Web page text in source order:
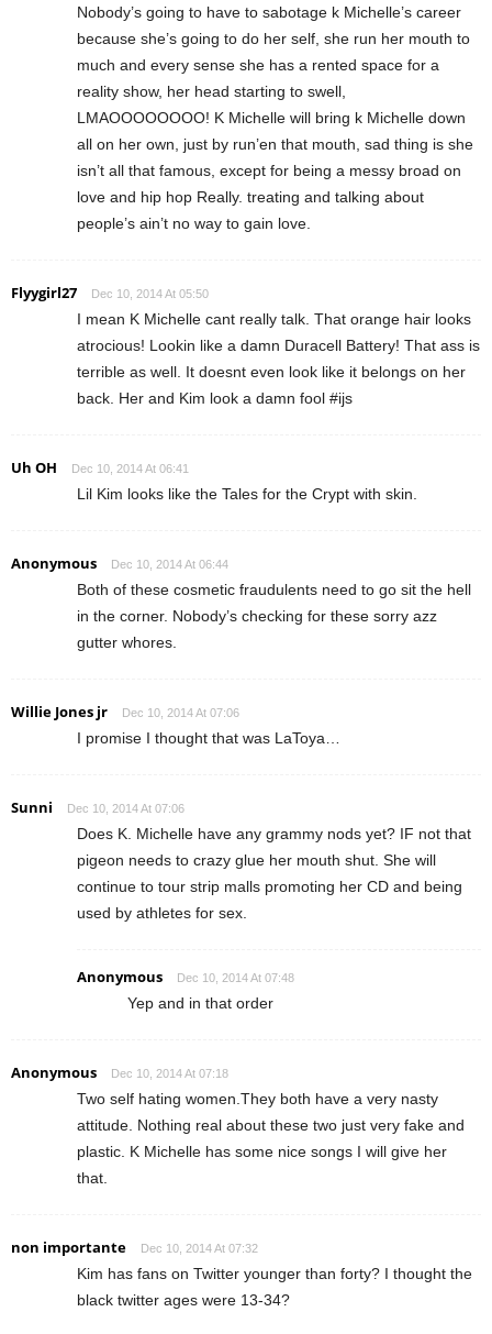
Nobody’s going to have to sabotage k Michelle’s career
because she’s going to do her self, she run her mouth to
much and every sense she has a rented space for a
reality show, her head starting to swell,
LMAOOOOOOOO! K Michelle will bring k Michelle down
all on her own, just by run’en that mouth, sad thing is she
isn’t all that famous, except for being a messy broad on
love and hip hop Really. treating and talking about
people’s ain’t no way to gain love.
Flyygirl27 Dec 10, 2014 At 05:50
I mean K Michelle cant really talk. That orange hair looks
atrocious! Lookin like a damn Duracell Battery! That ass is
terrible as well. It doesnt even look like it belongs on her
back. Her and Kim look a damn fool #ijs
Uh OH Dec 10, 2014 At 06:41
Lil Kim looks like the Tales for the Crypt with skin.
Anonymous Dec 10, 2014 At 06:44
Both of these cosmetic fraudulents need to go sit the hell
in the corner. Nobody’s checking for these sorry azz
gutter whores.
Willie Jones jr Dec 10, 2014 At 07:06
I promise I thought that was LaToya…
Sunni Dec 10, 2014 At 07:06
Does K. Michelle have any grammy nods yet? IF not that
pigeon needs to crazy glue her mouth shut. She will
continue to tour strip malls promoting her CD and being
used by athletes for sex.
Anonymous Dec 10, 2014 At 07:48
Yep and in that order
Anonymous Dec 10, 2014 At 07:18
Two self hating women.They both have a very nasty
attitude. Nothing real about these two just very fake and
plastic. K Michelle has some nice songs I will give her
that.
non importante Dec 10, 2014 At 07:32
Kim has fans on Twitter younger than forty? I thought the
black twitter ages were 13-34?